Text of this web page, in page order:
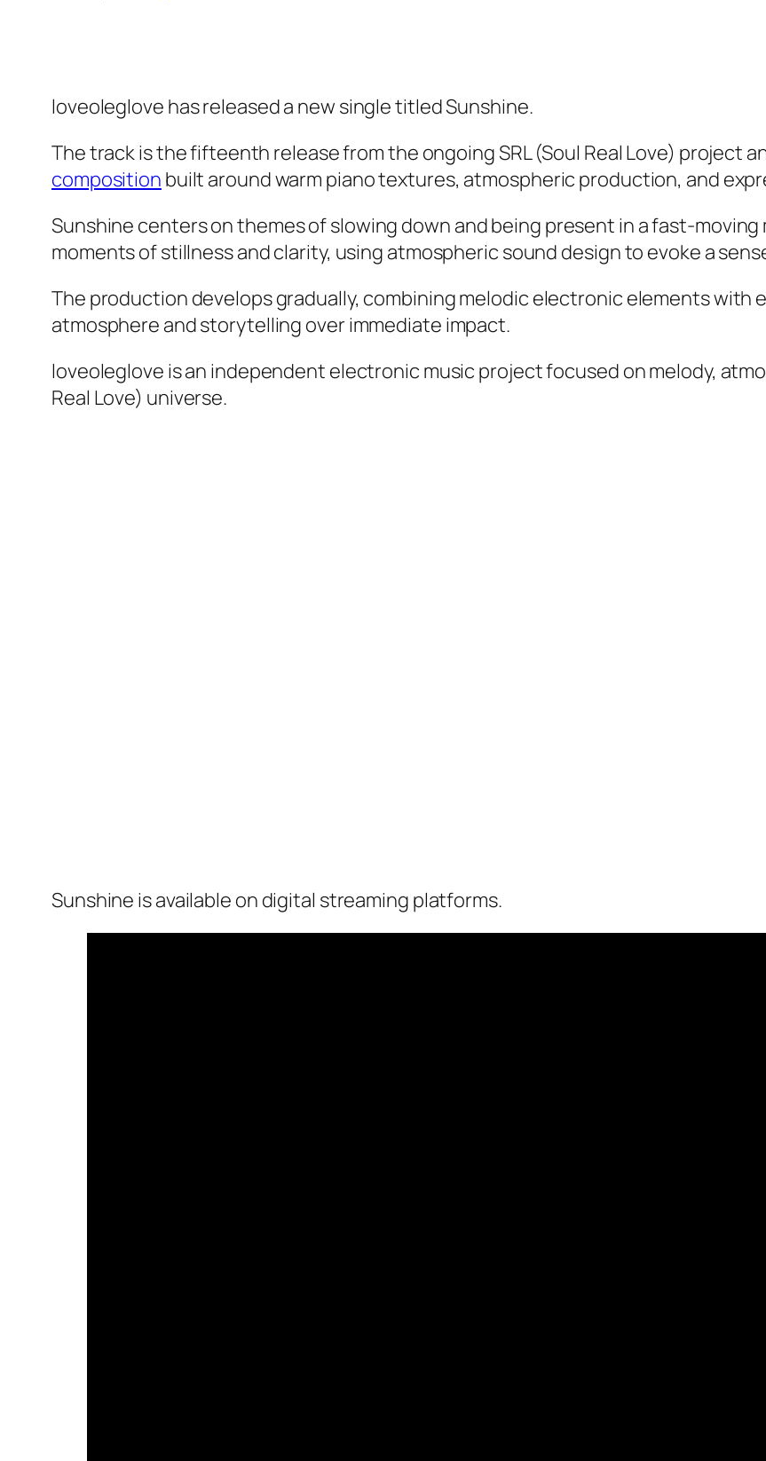
loveoleglove has released a new single titledSunshine.
The track is the fifteenth release from the ongoing SRL (Soul Real Love) project
composition built around warm piano textures, atmospheric production, and
Sunshine centers on themes of slowing down and being present in a fast-
moments of stillness and clarity, using atmospheric sound design to evoke a
The production develops gradually, combining melodic electronic elements
atmosphere and storytelling over immediate impact.
loveoleglove is an independent electronic music project focused on melody,
Real Love) universe.
Sunshine is available on digital streaming platforms.